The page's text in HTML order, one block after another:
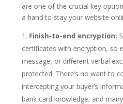
are one of the crucial key
a hand to stay your website
Finish-to-end encryption:
certificates with encryption, so
message, or different verbal
protected. There’s no want to
intercepting your buyer’s
bank card knowledge, and